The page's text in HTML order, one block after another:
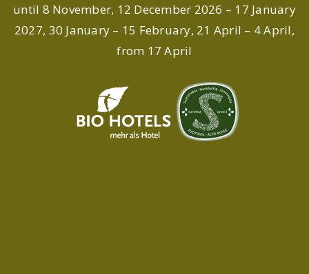
until 8 November, 12 December 2026 – 17 January
2027, 30 January – 15 February, 21 April – 4 April,
from 17 April